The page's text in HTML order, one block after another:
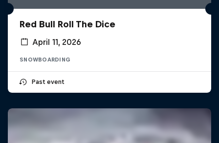
Red Bull Roll The Dice
April 11, 2026
SNOWBOARDING
Past event